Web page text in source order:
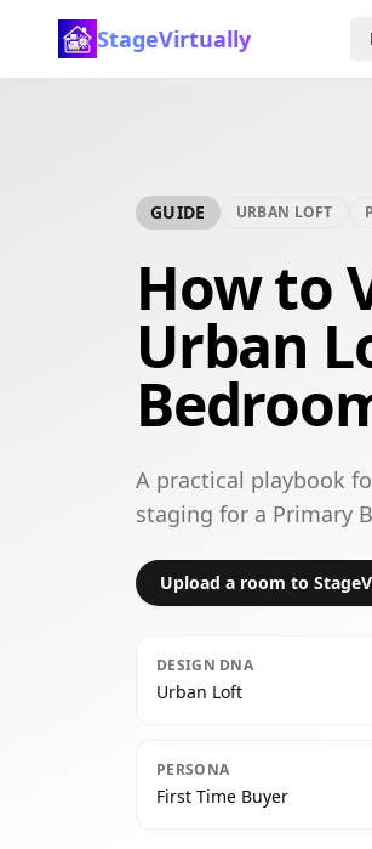
StageVirtually
GUIDE URBAN LOFT
How to
Urban
A practical playbook
staging for a Primary
Upload a room to
DESIGN DNA
Urban Loft
PERSONA
First Time Buyer